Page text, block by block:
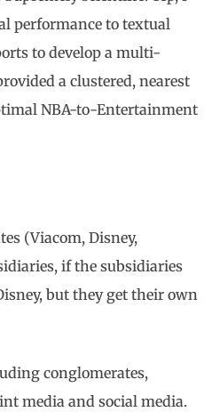
performance to textual
to develop a multi-
a clustered, nearest
NBA-to-Entertainment
(Viacom, Disney,
if the subsidiaries
but they get their own
conglomerates,
media and social media.